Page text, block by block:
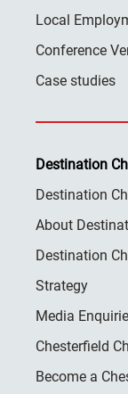
Local
Conference
Case studies
Destination
Destination
About
Destination
Strategy
Media
Chesterfield
Become a